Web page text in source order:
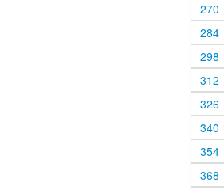
270
284
298
312
326
340
354
368